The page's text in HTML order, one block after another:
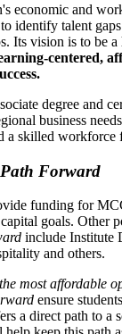
economic and
identify talent
Its vision is to be a
centered,
degree and
business
a skilled workforce
Forward
funding for
goals. Other
include Institute
and others.
most affordable
ensure
a direct path to a